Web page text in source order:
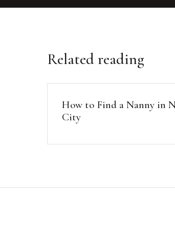
Related reading
How to Find a Nanny in
City